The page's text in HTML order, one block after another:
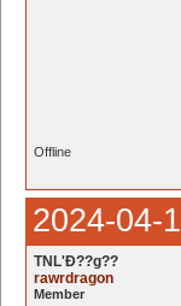
Offline
2024-04-
TNL'Ð??g??
rawrdragon
Member